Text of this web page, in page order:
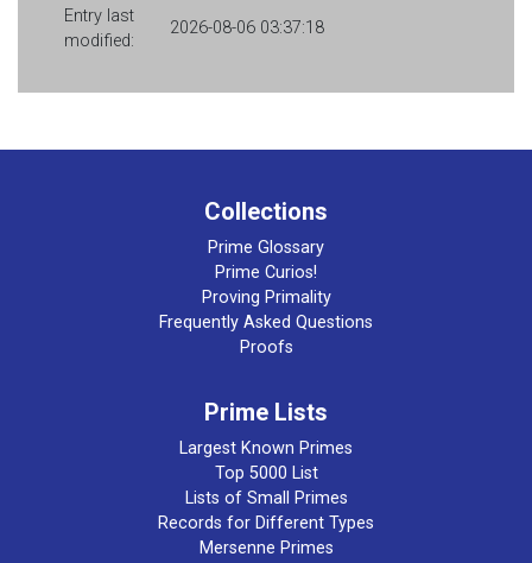
Entry last
modified:
2026-08-06 03:37:18
Collections
Prime Glossary
Prime Curios!
Proving Primality
Frequently Asked Questions
Proofs
Prime Lists
Largest Known Primes
Top 5000 List
Lists of Small Primes
Records for Different Types
Mersenne Primes